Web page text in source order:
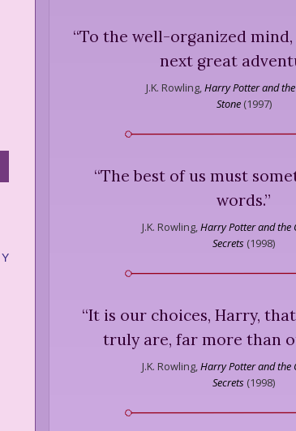
Y
“To the well-organized
next great
J.K. Rowling, Harry Potter and
Stone(1997)
“The best of us must
words.”
J.K. Rowling, Harry Potter and the
Secrets (1998)
“It is our choices, Harry,
truly are, far more than
J.K. Rowling, Harry Potter and the
Secrets (1998)